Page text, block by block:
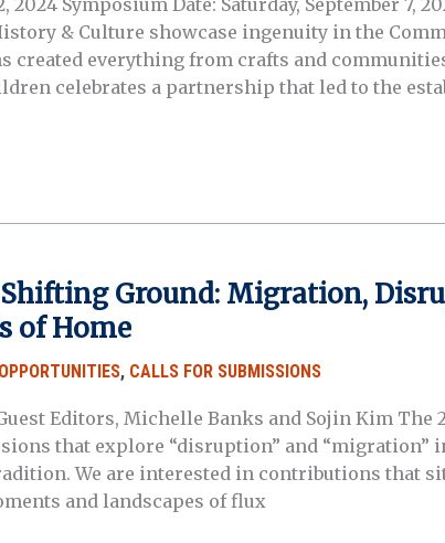
Symposium Date: Saturday, September 7,
& Culture showcase ingenuity in the
everything from crafts and
celebrates a partnership that led to the
Ground: Migration,
of Home
, CALLS FOR SUBMISSIONS
Editors, Michelle Banks and Sojin Kim The
that explore “disruption” and “migration”
We are interested in contributions that
and landscapes of flux